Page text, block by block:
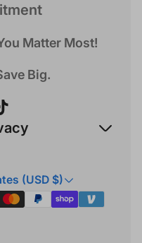
Matter Most!
Big.
(USD $)